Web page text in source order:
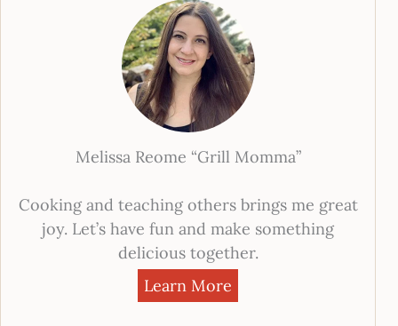
Melissa Reome “Grill Momma”
Cooking and teaching others brings me great
joy. Let’s have fun and make something
delicious together.
Learn More